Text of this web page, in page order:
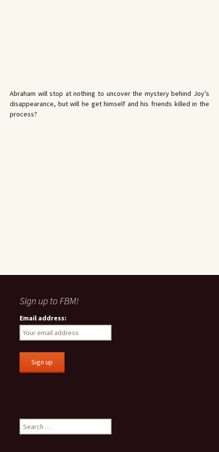
Abraham will stop at nothing to uncover the mystery behind Joy’s
disappearance, but will he get himself and his friends killed in the
process?
Sign up to FBM!
Email address:
e